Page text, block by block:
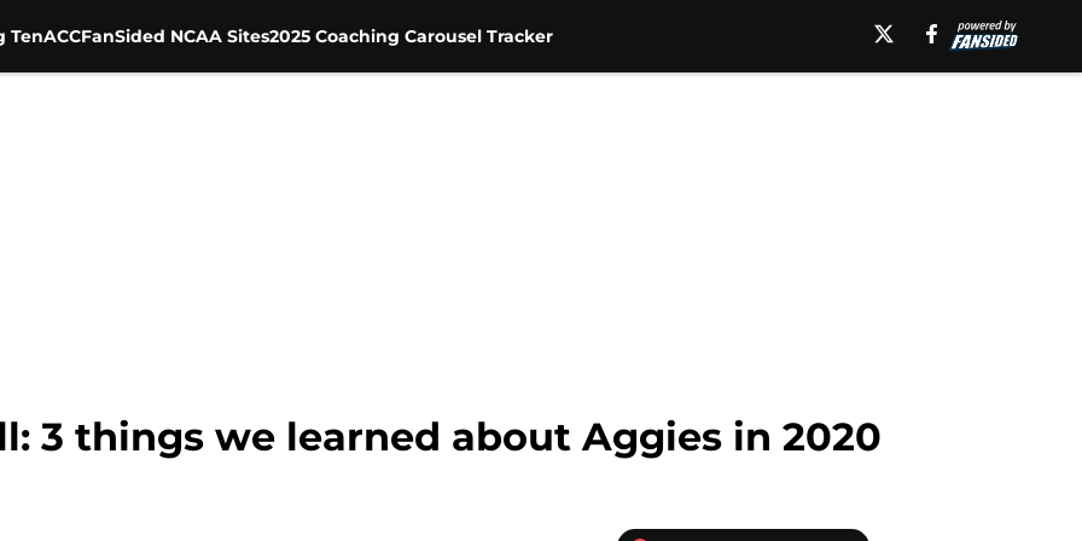
TenACCFanSided NCAA Sites2025 Coaching Carousel Tracker
3 things we learned about Aggies in 2020